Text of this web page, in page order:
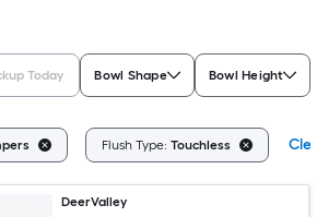
Today Bowl Shape Bowl Height
Flush Type: Touchless
DeerValley